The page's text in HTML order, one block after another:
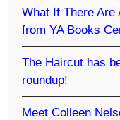
What If There
from YA Books
The Haircut has
roundup!
Meet Colleen